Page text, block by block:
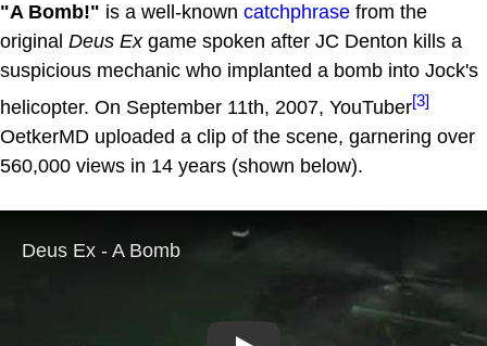
"A Bomb!" is a well-known catchphrase from the
original Deus Exgame spoken after JC Denton kills a
suspicious mechanic who implanted a bomb into Jock's
helicopter. On September 11th, 2007, YouTuber[3]
OetkerMD uploaded a clip of the scene, garnering over
560,000 views in 14 years (shown below).